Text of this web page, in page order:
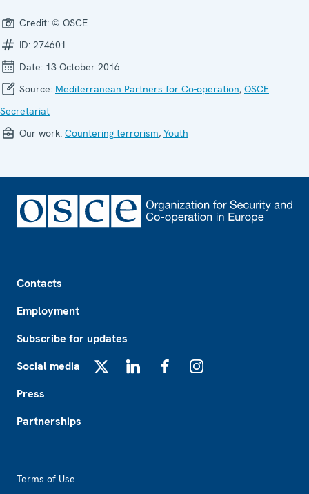
Credit: © OSCE
ID: 274601
Date: 13 October 2016
Source: Mediterranean Partners for Co-operation, OSCE
Secretariat
Our work: Countering terrorism, Youth
Contacts
Employment
Subscribe for updates
Social media
Press
Partnerships
Terms of Use